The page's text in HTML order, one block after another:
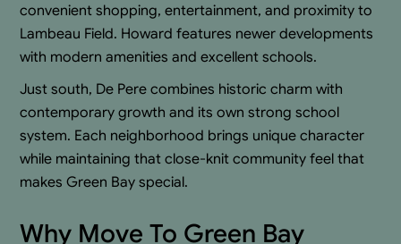
convenient shopping, entertainment, and proximity to
Lambeau Field. Howard features newer developments
with modern amenities and excellent schools.
Just south, De Pere combines historic charm with
contemporary growth and its own strong school
system. Each neighborhood brings unique character
while maintaining that close-knit community feel that
makes Green Bay special.
Why Move To Green Bay